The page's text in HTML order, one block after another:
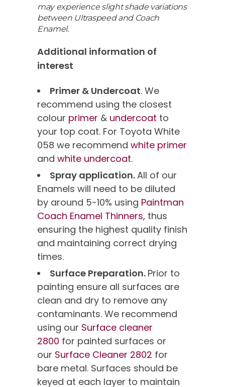
may experience slight shade variations
between Ultraspeed and Coach
Enamel.
Additional information of
interest
Primer & Undercoat. We
recommend using the closest
colour primer & undercoat to
your top coat. For Toyota White
058 we recommend white primer
and white undercoat.
Spray application.All of our
Enamels will need to be diluted
by around 5-10% using Paintman
Coach Enamel Thinners, thus
ensuring the highest quality finish
and maintaining correct drying
times.
Surface Preparation. Prior to
painting ensure all surfaces are
clean and dry to remove any
contaminants. We recommend
using our Surface cleaner
2800 for painted surfaces or
our Surface Cleaner 2802 for
bare metal. Surfaces should be
keyed at each layer to maintain